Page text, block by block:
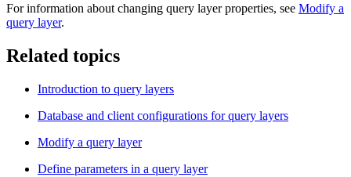
For information about changing query layer properties, see Modify a
query layer.
Related topics
Introduction to query layers
Database and client configurations for query layers
Modify a query layer
Define parameters in a query layer